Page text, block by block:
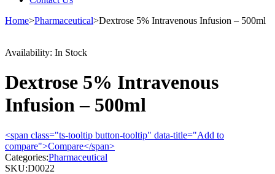
Home>Pharmaceutical>Dextrose 5% Intravenous Infusion – 500ml
Availability: In Stock
Dextrose 5% Intravenous
Infusion – 500ml
<span class="ts-tooltip button-tooltip" data-title="Add to
compare">Compare</span>
Categories:Pharmaceutical
SKU:D0022